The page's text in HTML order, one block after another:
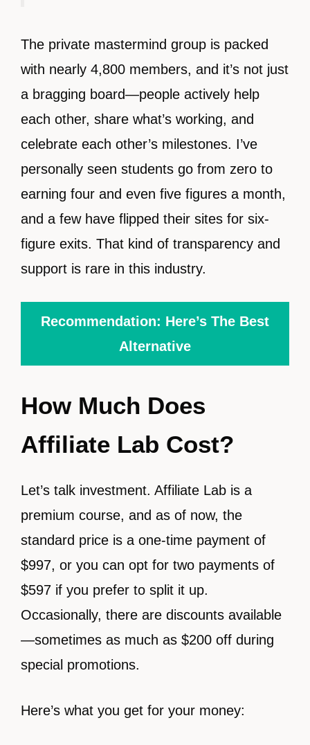
The private mastermind group is packed
with nearly 4,800 members, and it’s not just
a bragging board—people actively help
each other, share what’s working, and
celebrate each other’s milestones. I’ve
personally seen students go from zero to
earning four and even five figures a month,
and a few have flipped their sites for six-
figure exits. That kind of transparency and
support is rare in this industry.
Recommendation: Here’s The Best
Alternative
How Much Does
Affiliate Lab Cost?
Let’s talk investment. Affiliate Lab is a
premium course, and as of now, the
standard price is a one-time payment of
$997, or you can opt for two payments of
$597 if you prefer to split it up.
Occasionally, there are discounts available
—sometimes as much as $200 off during
special promotions.
Here’s what you get for your money: